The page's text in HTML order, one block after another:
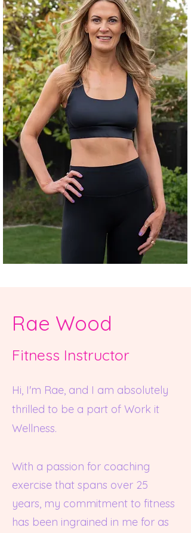
Rae Wood
Fitness Instructor
Hi, I'm Rae, and I am absolutely
thrilled to be a part of Work it
Wellness.
With a passion for coaching
exercise that spans over 25
years, my commitment to fitness
has been ingrained in me for as